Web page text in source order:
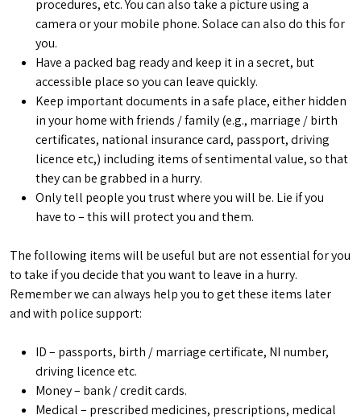
procedures, etc. You can also take a picture using a
camera or your mobile phone. Solace can also do this for
you.
Have a packed bag ready and keep it in a secret, but
accessible place so you can leave quickly.
Keep important documents in a safe place, either hidden
in your home with friends / family (e.g., marriage / birth
certificates, national insurance card, passport, driving
licence etc,) including items of sentimental value, so that
they can be grabbed in a hurry.
Only tell people you trust where you will be. Lie if you
have to – this will protect you and them.
The following items will be useful but are not essential for you
to take if you decide that you want to leave in a hurry.
Remember we can always help you to get these items later
and with police support:
ID – passports, birth / marriage certificate, NI number,
driving licence etc.
Money – bank / credit cards.
Medical – prescribed medicines, prescriptions, medical